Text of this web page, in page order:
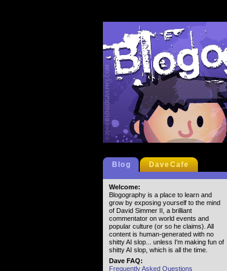
Blog DaveCafe
Welcome:
Blogography is a place to learn and
grow by exposing yourself to the mind
of David Simmer II, a brilliant
commentator on world events and
popular culture (or so he claims). All
content is human-generated with no
shitty AI slop... unless I'm making fun of
shitty AI slop, which is all the time.
Dave FAQ:
Frequently Asked Questions